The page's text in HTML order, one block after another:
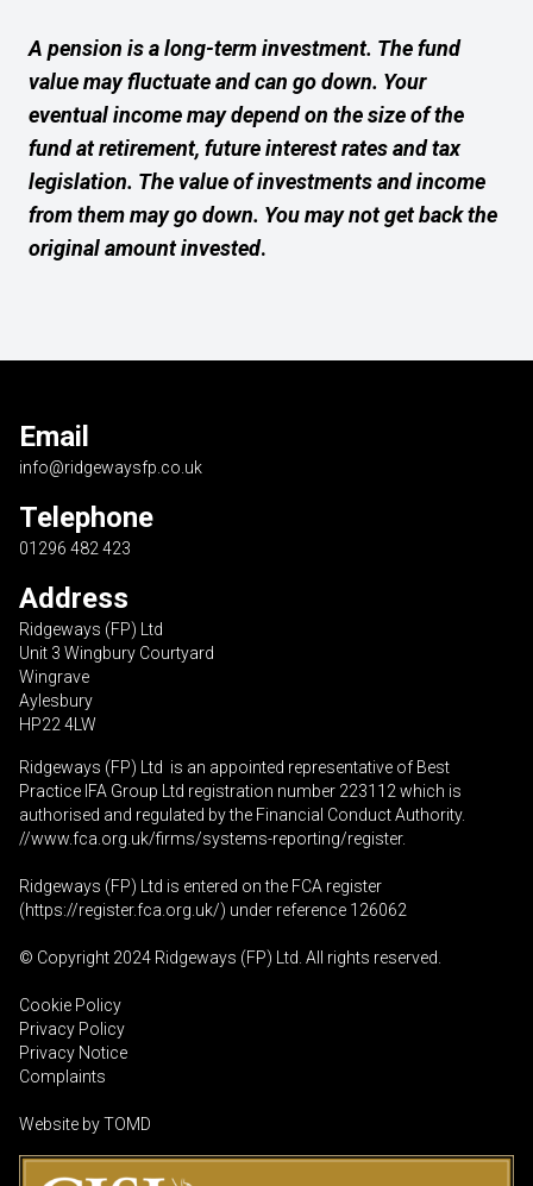
A pension is a long-term investment. The fund
value may fluctuate and can go down. Your
eventual income may depend on the size of the
fund at retirement, future interest rates and tax
legislation. The value of investments and income
from them may go down. You may not get back the
original amount invested.
Email
info@ridgewaysfp.co.uk
Telephone
01296 482 423
Address
Ridgeways (FP) Ltd
Unit 3 Wingbury Courtyard
Wingrave
Aylesbury
HP22 4LW
Ridgeways (FP) Ltd is an appointed representative of Best
Practice IFA Group Ltd registration number 223112 which is
authorised and regulated by the Financial Conduct Authority.
//www.fca.org.uk/firms/systems-reporting/register.
Ridgeways (FP) Ltd is entered on the FCA register
(https://register.fca.org.uk/) under reference 126062
© Copyright 2024 Ridgeways (FP) Ltd. All rights reserved.
Cookie Policy
Privacy Policy
Privacy Notice
Complaints
Website byTOMD